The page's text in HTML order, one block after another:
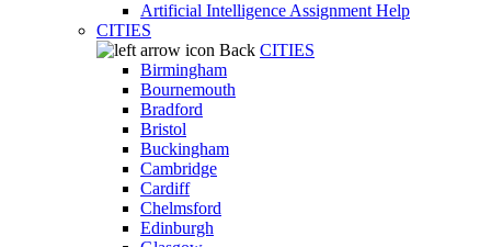
Artificial Intelligence Assignment Help
CITIES
Back CITIES
Birmingham
Bournemouth
Bradford
Bristol
Buckingham
Cambridge
Cardiff
Chelmsford
Edinburgh